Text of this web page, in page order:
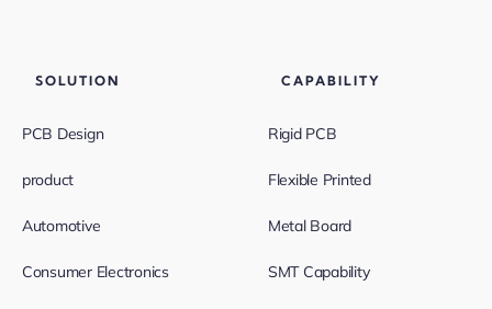
SOLUTION
PCB Design
product
Automotive
Consumer Electronics
CAPABILITY
Rigid PCB
Flexible Printed
Metal Board
SMT Capability